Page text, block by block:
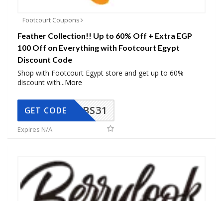
Footcourt Coupons
Feather Collection!! Up to 60% Off + Extra EGP
100 Off on Everything with Footcourt Egypt
Discount Code
Shop with Footcourt Egypt store and get up to 60%
discount with...More
BS31
GET CODE
Expires N/A